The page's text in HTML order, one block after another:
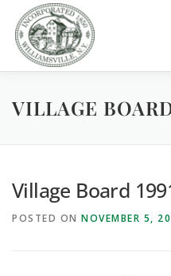
content
GOVERNMENT
PARKS / POOL / RENTALS
VILLAGE
Village Board
POSTED ON NOVEMBER 5,